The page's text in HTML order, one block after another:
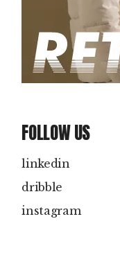
FOLLOW US
linkedin
dribble
instagram